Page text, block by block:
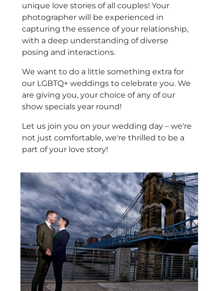
unique love stories of all couples! Your
photographer will be experienced in
capturing the essence of your relationship,
with a deep understanding of diverse
posing and interactions.
We want to do a little something extra for
our LGBTQ+ weddings to celebrate you. We
are giving you, your choice of any of our
show specials year round!
Let us join you on your wedding day – we're
not just comfortable, we're thrilled to be a
part of your love story!